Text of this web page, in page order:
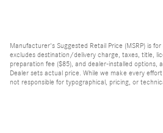
Manufacturer's Suggested Retail Price (MSRP) is
excludes destination/delivery charge, taxes, title,
preparation fee ($85), and dealer-installed options,
Dealer sets actual price. While we make every
not responsible for typographical, pricing, or